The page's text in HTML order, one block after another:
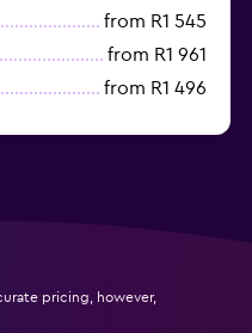
from R1 545
from R1 961
from R1 496
pricing, however,